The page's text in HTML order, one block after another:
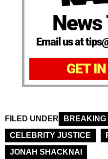
News
Email us at
GET
FILED UNDER
BREAKING
CELEBRITY JUSTICE
JONAH SHACKNAI